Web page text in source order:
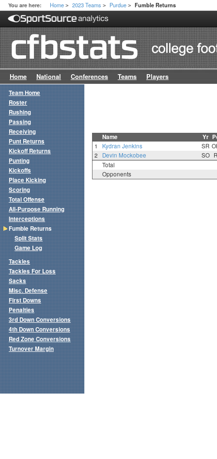
You are here: Home > 2023 Teams > Purdue > Fumble Returns
Home National Conferences Teams Players
Name Yr
1 Kydran Jenkins SR
2
Devin Mockobee SO
Total
Opponents
Team Home
Roster
Rushing
Passing
Receiving
Punt Returns
Kickoff Returns
Punting
Kickoffs
Place Kicking
Scoring
Total Offense
All-Purpose Running
Interceptions
Fumble Returns
Split Stats
Game Log
Tackles
Tackles For Loss
Sacks
Misc. Defense
First Downs
Penalties
3rd Down Conversions
4th Down Conversions
Red Zone Conversions
Turnover Margin